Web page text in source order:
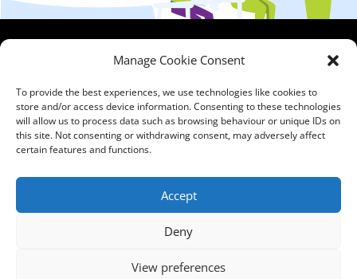
Manage Cookie Consent
To provide the best experiences, we use technologies like cookies to
store and/or access device information. Consenting to these technologies
will allow us to process data such as browsing behaviour or unique IDs on
this site. Not consenting or withdrawing consent, may adversely affect
certain features and functions.
Accept
Deny
View preferences
Welwyn Garden
City
Hertfordshire
AL7 1FT
address:
Comments,
Complaints|Privacy
Notice|Training
T&C's|Membership
T's&C's